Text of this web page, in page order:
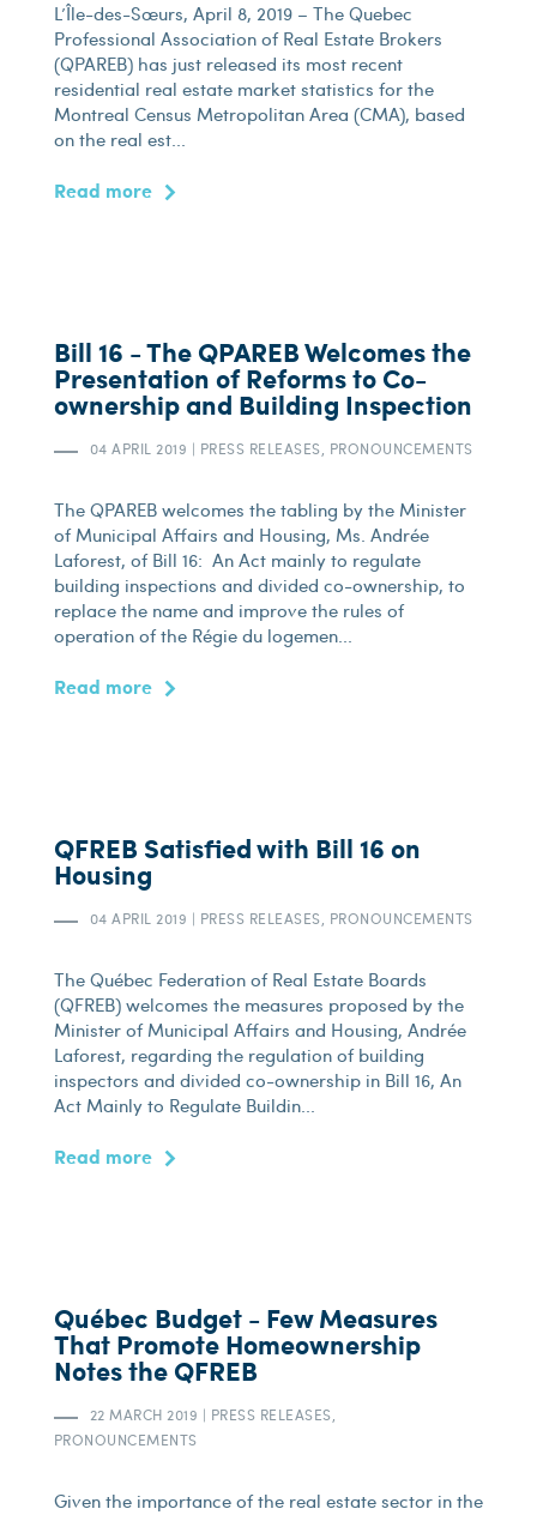
L’Île-des-Sœurs, April 8, 2019 – The Quebec
Professional Association of Real Estate Brokers
(QPAREB) has just released its most recent
residential real estate market statistics for the
Montreal Census Metropolitan Area (CMA), based
on the real est...
Read more
Bill 16 - The QPAREB Welcomes the
Presentation of Reforms to Co-
ownership and Building Inspection
04 APRIL 2019 | PRESS RELEASES, PRONOUNCEMENTS
The QPAREB welcomes the tabling by the Minister
of Municipal Affairs and Housing, Ms. Andrée
Laforest, of Bill 16: An Act mainly to regulate
building inspections and divided co-ownership, to
replace the name and improve the rules of
operation of the Régie du logemen...
Read more
QFREB Satisfied with Bill 16 on
Housing
04 APRIL 2019 | PRESS RELEASES, PRONOUNCEMENTS
The Québec Federation of Real Estate Boards
(QFREB) welcomes the measures proposed by the
Minister of Municipal Affairs and Housing, Andrée
Laforest, regarding the regulation of building
inspectors and divided co-ownership in Bill 16, An
Act Mainly to Regulate Buildin...
Read more
Québec Budget - Few Measures
That Promote Homeownership
Notes the QFREB
22 MARCH 2019 | PRESS RELEASES,
PRONOUNCEMENTS
Given the importance of the real estate sector in the